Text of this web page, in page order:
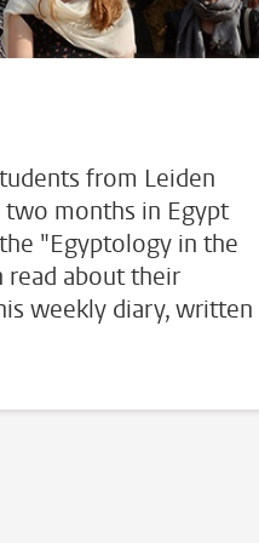
from Leiden
two months in Egypt
"Egyptology in the
read about their
weekly diary, written